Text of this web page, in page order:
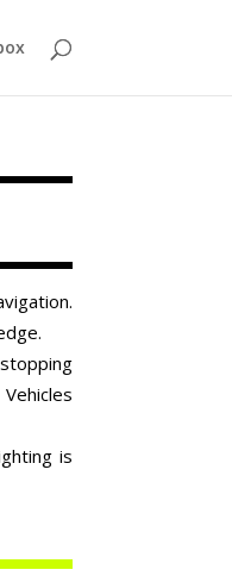
is